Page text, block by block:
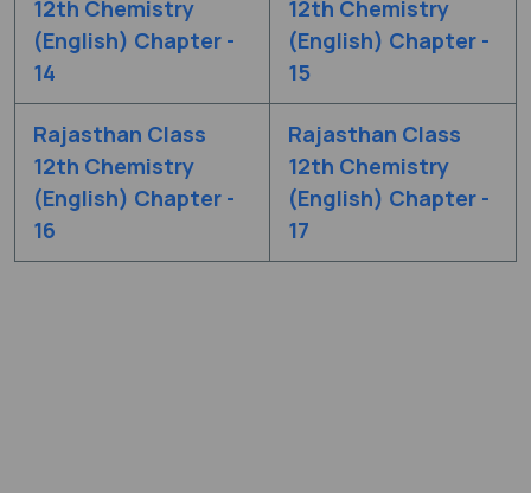
12th Chemistry
(English) Chapter -
14
12th Chemistry
(English) Chapter -
15
Rajasthan Class
12th Chemistry
(English) Chapter -
16
Rajasthan Class
12th Chemistry
(English) Chapter -
17